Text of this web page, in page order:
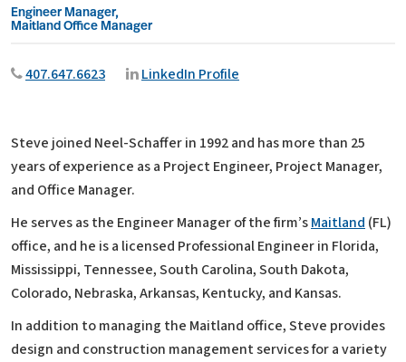
Engineer Manager,
Maitland Office Manager
407.647.6623 LinkedIn Profile
Steve joined Neel-Schaffer in 1992 and has more than 25
years of experience as a Project Engineer, Project Manager,
and Office Manager.
He serves as the Engineer Manager of the firm’sMaitland (FL)
office, and he is a licensed Professional Engineer in Florida,
Mississippi, Tennessee, South Carolina, South Dakota,
Colorado, Nebraska, Arkansas, Kentucky, and Kansas.
In addition to managing the Maitland office, Steve provides
design and construction management services for a variety